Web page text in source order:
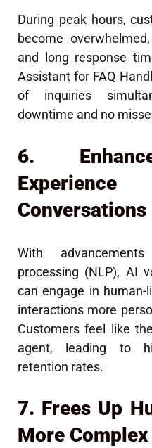
During peak hours,
become
and long response
Assistant for FAQ
of inquiries
downtime and no
6.
Conversations
With
processing (NLP), AI
can engage in human-
interactions more
Customers feel like
agent, leading to
retention rates.
7. Frees Up
More Complex